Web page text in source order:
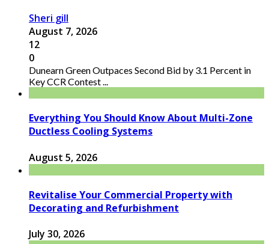
Sheri gill
August 7, 2026
12
0
Dunearn Green Outpaces Second Bid by 3.1 Percent in
Key CCR Contest ...
Everything You Should Know About Multi-Zone
Ductless Cooling Systems
August 5, 2026
Revitalise Your Commercial Property with
Decorating and Refurbishment
July 30, 2026